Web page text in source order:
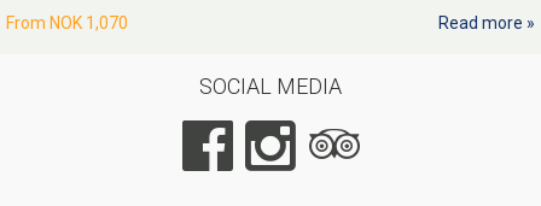
From NOK 1,070 Read more
SOCIAL MEDIA